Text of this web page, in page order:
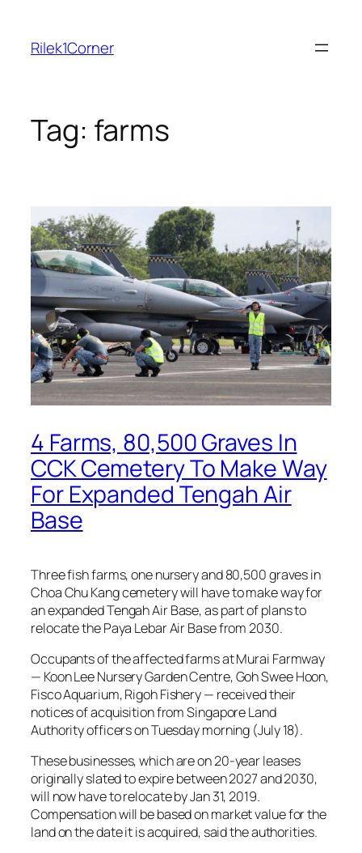
content
Rilek1Corner
Tag: farms
4 Farms, 80,500 Graves In
CCK Cemetery To Make Way
For Expanded Tengah Air
Base
Three fish farms, one nursery and 80,500 graves in
Choa Chu Kang cemetery will have to make way for
an expanded Tengah Air Base, as part of plans to
relocate the Paya Lebar Air Base from 2030.
Occupants of the affected farms at Murai Farmway
— Koon Lee Nursery Garden Centre, Goh Swee Hoon,
Fisco Aquarium, Rigoh Fishery — received their
notices of acquisition from Singapore Land
Authority officers on Tuesday morning (July 18).
These businesses, which are on 20-year leases
originally slated to expire between 2027 and 2030,
will now have to relocate by Jan 31, 2019.
Compensation will be based on market value for the
land on the date it is acquired, said the authorities.